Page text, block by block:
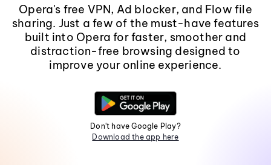
Opera's free VPN, Ad blocker, and Flow file
sharing. Just a few of the must-have features
built into Opera for faster, smoother and
distraction-free browsing designed to
improve your online experience.
Don't have Google Play?
Download the app here